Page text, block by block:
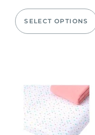
SELECT OPTIONS